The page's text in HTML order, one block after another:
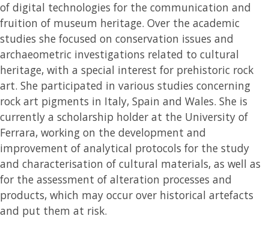
of digital technologies for the communication and
fruition of museum heritage. Over the academic
studies she focused on conservation issues and
archaeometric investigations related to cultural
heritage, with a special interest for prehistoric rock
art. She participated in various studies concerning
rock art pigments in Italy, Spain and Wales. She is
currently a scholarship holder at the University of
Ferrara, working on the development and
improvement of analytical protocols for the study
and characterisation of cultural materials, as well as
for the assessment of alteration processes and
products, which may occur over historical artefacts
and put them at risk.